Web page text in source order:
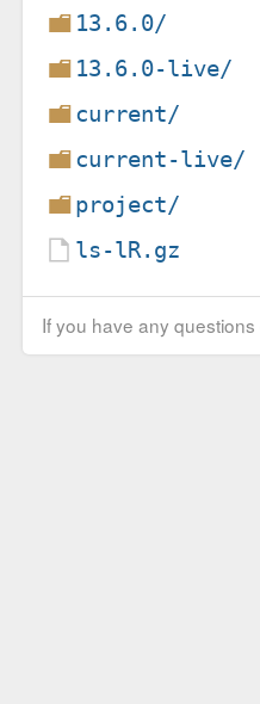
13.6.0/
13.6.0-live/
current/
current-live/
project/
ls-lR.gz
If you have any